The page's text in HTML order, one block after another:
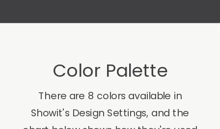
There are 8 colors available in
Showit's Design Settings, and the
Color Palette